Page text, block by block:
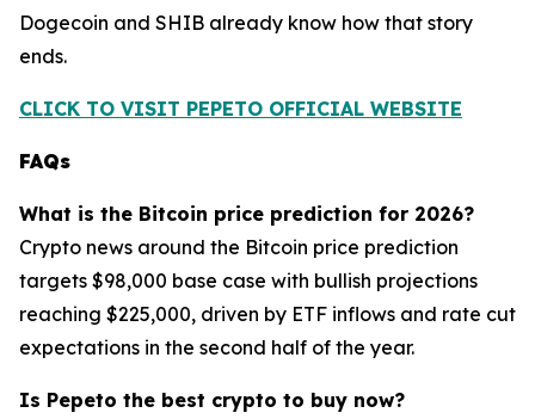
Dogecoin and SHIB already know how that story
ends.
CLICK TO VISIT PEPETO OFFICIAL WEBSITE
FAQs
What is the Bitcoin price prediction for 2026?
Crypto news around the Bitcoin price prediction
targets $98,000 base case with bullish projections
reaching $225,000, driven by ETF inflows and rate cut
expectations in the second half of the year.
Is Pepeto the best crypto to buy now?